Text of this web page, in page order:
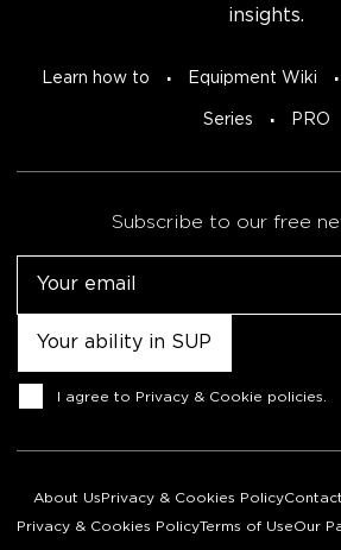
insights.
Learn how to Equipment Wiki
Series PRO
Subscribe to our free
Consent
I agree to Privacy & Cookie policies
About Us Privacy & Cookies Policy
Privacy & Cookies PolicyTerms of UseOur